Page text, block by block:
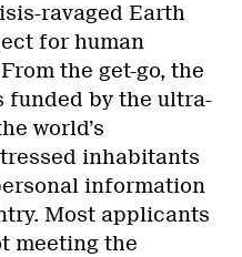
ravaged Earth
for human
the get-go, the
funded by the ultra-
world’s
inhabitants
information
Most applicants
meeting the